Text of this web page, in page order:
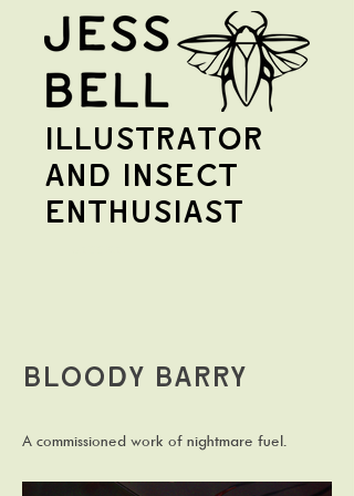
illustrator
and insect
enthusiast
Bloody Barry
A commissioned work of nightmare fuel.